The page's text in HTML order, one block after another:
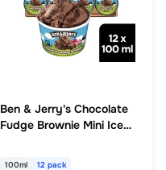
Ben & Jerry's Chocolate
Fudge Brownie Mini Ice
100ml 12 pack